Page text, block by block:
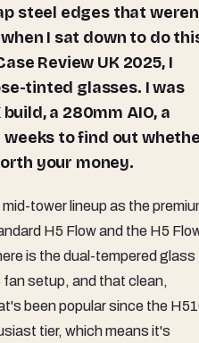
steel edges that
I sat down to do
Review UK 2025, I
tinted glasses. I was
a 280mm AIO, a
weeks to find out
your money.
tower lineup as the
H5 Flow and the H5
is the dual-tempered glass
setup, and that clean,
been popular since the
tier, which means it's